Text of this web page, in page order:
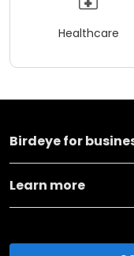
Healthcare
Birdeye for
Learn more